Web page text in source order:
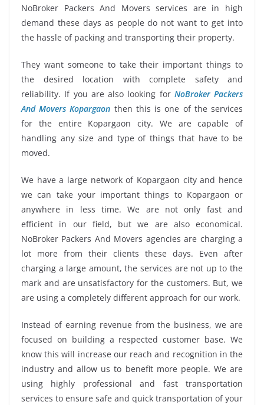
NoBroker Packers And Movers services are in high
demand these days as people do not want to get into
the hassle of packing and transporting their property.
They want someone to take their important things to
the desired location with complete safety and
reliability. If you are also looking for NoBroker Packers
And Movers Kopargaon then this is one of the services
for the entire Kopargaon city. We are capable of
handling any size and type of things that have to be
moved.
We have a large network of Kopargaon city and hence
we can take your important things to Kopargaon or
anywhere in less time. We are not only fast and
efficient in our field, but we are also economical.
NoBroker Packers And Movers agencies are charging a
lot more from their clients these days. Even after
charging a large amount, the services are not up to the
mark and are unsatisfactory for the customers. But, we
are using a completely different approach for our work.
Instead of earning revenue from the business, we are
focused on building a respected customer base. We
know this will increase our reach and recognition in the
industry and allow us to benefit more people. We are
using highly professional and fast transportation
services to ensure safe and quick transportation of your